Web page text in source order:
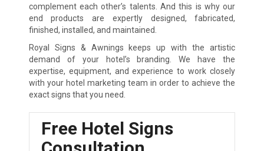
complement each other’s talents. And this is why our
end products are expertly designed, fabricated,
finished, installed, and maintained.
Royal Signs & Awnings keeps up with the artistic
demand of your hotel’s branding. We have the
expertise, equipment, and experience to work closely
with your hotel marketing team in order to achieve the
exact signs that you need.
Free Hotel Signs